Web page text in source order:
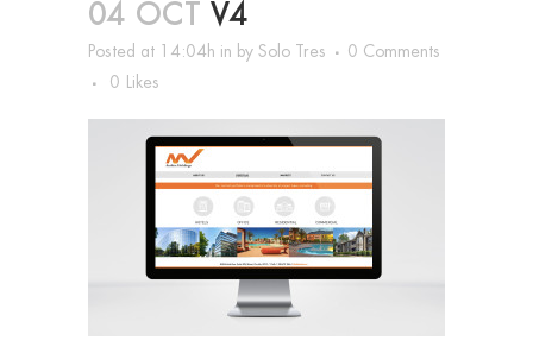
04 OCT V4
Posted at 14:04h in by Solo Tres
0 Comments
0
Likes